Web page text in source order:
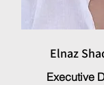
Elnaz
Executive